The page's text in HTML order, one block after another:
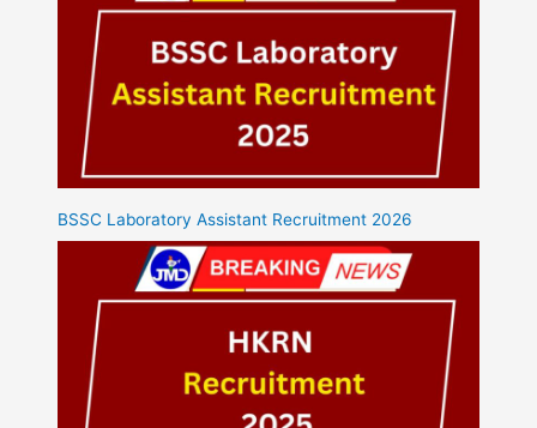
BSSC Laboratory Assistant Recruitment 2026